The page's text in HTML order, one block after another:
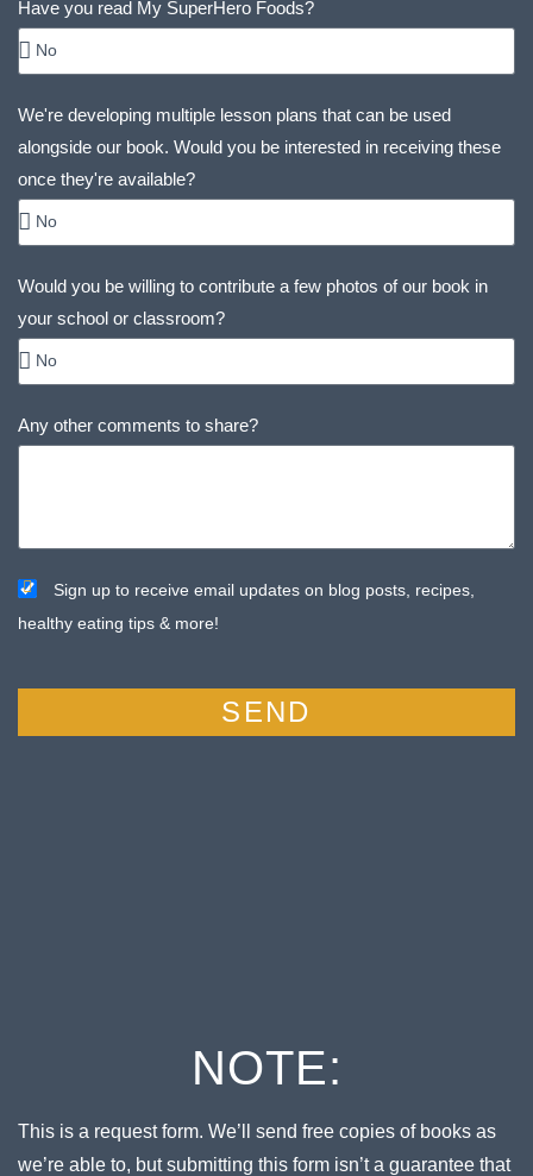
Have you read My SuperHero Foods?
We're developing multiple lesson plans that can be used
alongside our book. Would you be interested in receiving these
once they're available?
Would you be willing to contribute a few photos of our book in
your school or classroom?
Any other comments to share?
Sign up to receive email updates on blog posts, recipes,
healthy eating tips & more!
SEND
NOTE:
This is a request form. We’ll send free copies of books as
we’re able to, but submitting this form isn’t a guarantee that